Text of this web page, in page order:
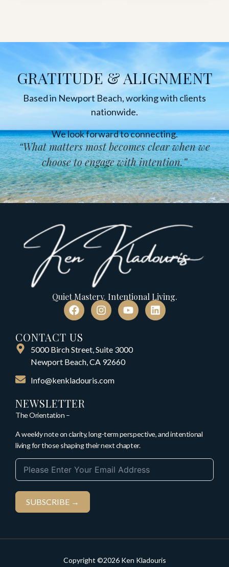
GRATITUDE & ALIGNMENT
Based in Newport Beach, working with clients
nationwide.
We look forward to connecting.
“What matters most becomes clear when we
choose to engage with intention.”
Quiet Mastery. Intentional Living.
CONTACT US
5000 Birch Street, Suite 3000
Newport Beach, CA 92660
Info@kenkladouris.com
NEWSLETTER
The Orientation –
A weekly note on clarity, long-term perspective, and intentional
living for those shaping their next chapter.
SUBSCRIBE →
Copyright ©2026 Ken Kladouris